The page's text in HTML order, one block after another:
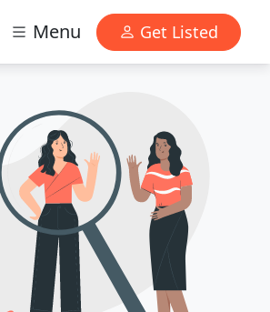
Menu Get Listed